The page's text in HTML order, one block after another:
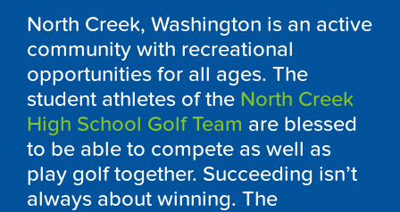
North Creek, Washington is an active
community with recreational
opportunities for all ages. The
student athletes of the North Creek
High School Golf Team are blessed
to be able to compete as well as
play golf together. Succeeding isn’t
always about winning. The